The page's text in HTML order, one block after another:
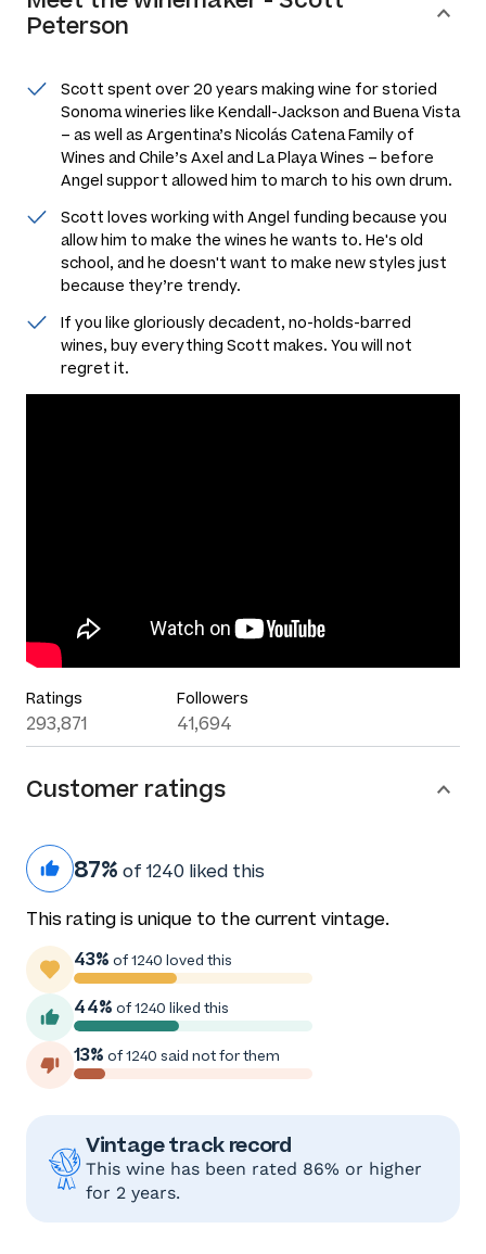
Peterson
Scott spent over 20 years making wine for storied
Sonoma wineries like Kendall-Jackson and Buena Vista
– as well as Argentina’s Nicolás Catena Family of
Wines and Chile’s Axel and La Playa Wines – before
Angel support allowed him to march to his own drum.
Scott loves working with Angel funding because you
allow him to make the wines he wants to. He's old
school, and he doesn't want to make new styles just
because they’re trendy.
If you like gloriously decadent, no-holds-barred
wines, buy everything Scott makes. You will not
regret it.
Ratings
293,871
Followers
41,694
Customer ratings
87% of 1240 liked this
This rating is unique to the current vintage.
43% of 1240 loved this
44% of 1240 liked this
13% of 1240 said not for them
Vintage track record
This wine has been rated 86% or higher
for 2 years.